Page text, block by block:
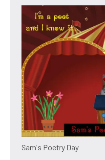
Sam's Poetry Day